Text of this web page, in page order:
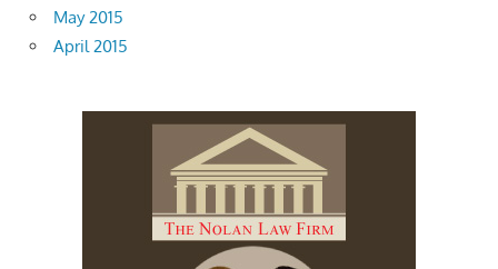
May 2015
April 2015